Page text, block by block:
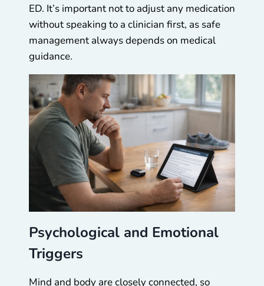
ED. It’s important not to adjust any medication
without speaking to a clinician first, as safe
management always depends on medical
guidance.
Psychological and Emotional
Triggers
Mind and body are closely connected, so